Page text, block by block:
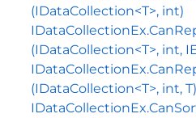
(IDataCollection<T>, int)
(IDataCollection<T>, int,
(IDataCollection<T>, int, T)